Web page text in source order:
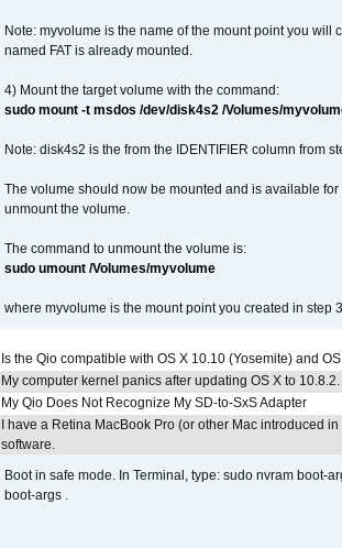
Note: myvolume is the name of the mount point you will
named FAT is already mounted.
4) Mount the target volume with the command:
sudo mount -t msdos /dev/disk4s2 /Volumes/
Note: disk4s2 is the from the IDENTIFIER column from
The volume should now be mounted and is available
unmount the volume.
The command to unmount the volume is:
sudo umount /Volumes/myvolume
where myvolume is the mount point you created in step
Is the Qio compatible with OS X 10.10 (Yosemite) and
My computer kernel panics after updating OS X to
My Qio Does Not Recognize My SD-to-SxS Adapter
I have a Retina MacBook Pro (or other Mac introduced
software.
Boot in safe mode. In Terminal, type: sudo nvram boot-
boot-args .